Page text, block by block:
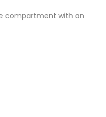
compartment with an